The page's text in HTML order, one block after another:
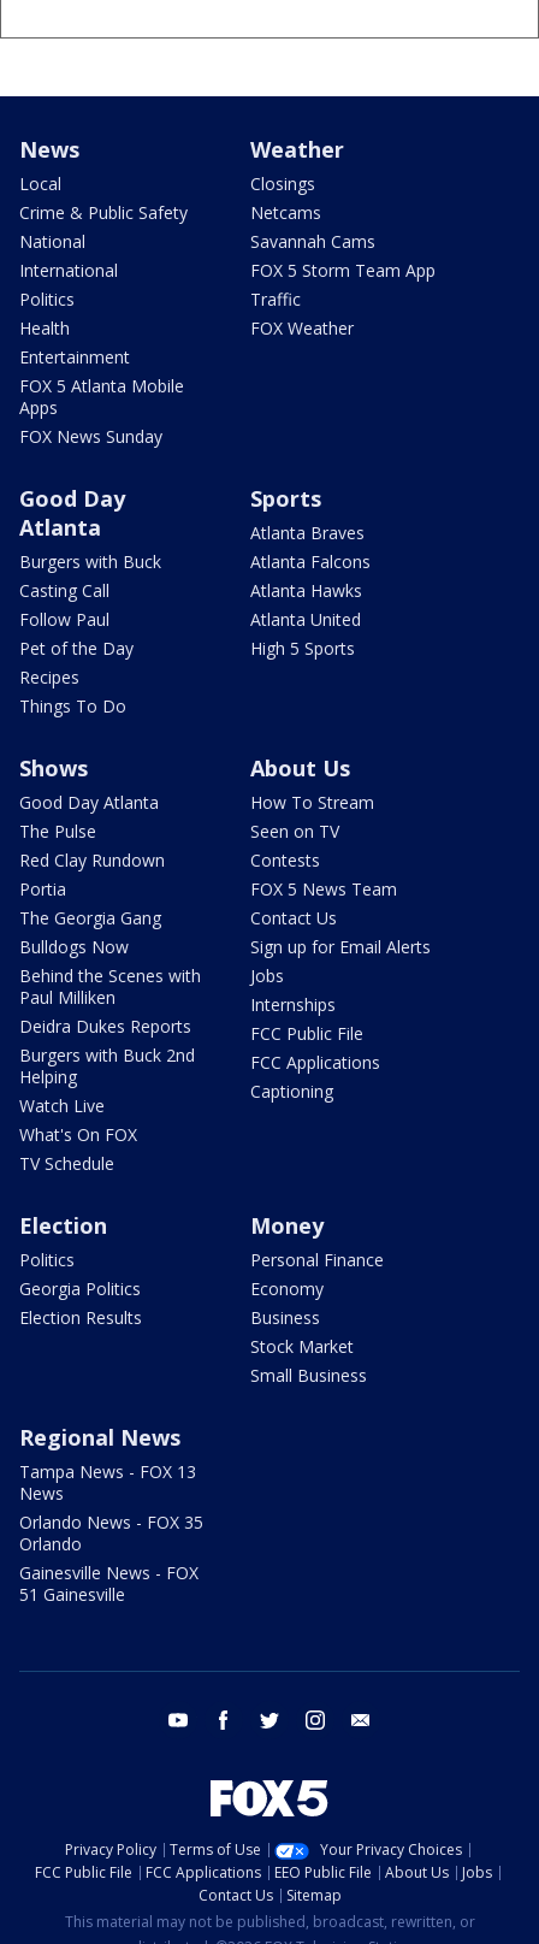
News
Local
Crime & Public Safety
National
International
Politics
Health
Entertainment
FOX 5 Atlanta Mobile
Apps
FOX News Sunday
Weather
Closings
Netcams
Savannah Cams
FOX 5 Storm Team App
Traffic
FOX Weather
Good Day
Atlanta
Burgers with Buck
Casting Call
Follow Paul
Pet of the Day
Recipes
Things To Do
Sports
Atlanta Braves
Atlanta Falcons
Atlanta Hawks
Atlanta United
High 5 Sports
Shows
Good Day Atlanta
The Pulse
Red Clay Rundown
Portia
The Georgia Gang
Bulldogs Now
Behind the Scenes with
Paul Milliken
Deidra Dukes Reports
Burgers with Buck 2nd
Helping
Watch Live
What's On FOX
TV Schedule
About Us
How To Stream
Seen on TV
Contests
FOX 5 News Team
Contact Us
Sign up for Email Alerts
Jobs
Internships
FCC Public File
FCC Applications
Captioning
Election
Politics
Georgia Politics
Election Results
Money
Personal Finance
Economy
Business
Stock Market
Small Business
Regional News
Tampa News - FOX 13
News
Orlando News - FOX 35
Orlando
Gainesville News - FOX
51 Gainesville
youtube facebook twitter instagram
Privacy Policy Terms of Use
Your Privacy Choices
FCC Public File
FCC Applications EEO Public File About Us
Jobs
Contact Us
Sitemap
This material may not be published, broadcast, rewritten, or